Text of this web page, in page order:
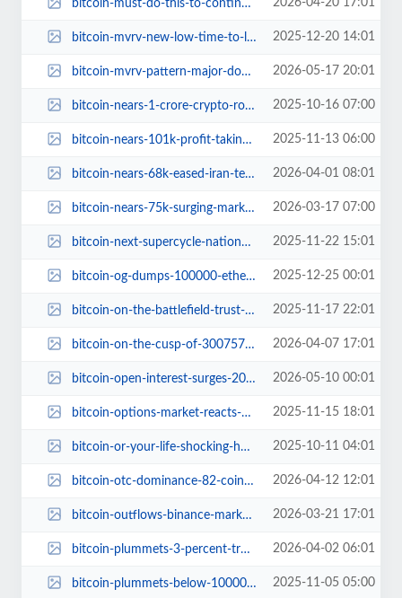
bitcoin-must-do-this-to-continue-the-rally-or-it-will-be-over.jpg 2026-04-20 17:01
bitcoin-mvrv-new-low-time-to-load-up.jpg 2025-12-20 14:01
bitcoin-mvrv-pattern-major-downswing-prediction.jpg 2026-05-17 20:01
bitcoin-nears-1-crore-crypto-roller-coaster.jpg 2025-10-16 07:00
bitcoin-nears-101k-profit-taking-time.jpg 2025-11-13 06:00
bitcoin-nears-68k-eased-iran-tensions-next-move.jpg 2026-04-01 08:01
bitcoin-nears-75k-surging-market-insights.jpg 2026-03-17 07:00
bitcoin-next-supercycle-national-adoption.jpg 2025-11-22 15:01
bitcoin-og-dumps-100000-ethereum-into-binance.jpg 2025-12-25 00:01
bitcoin-on-the-battlefield-trust-legal-threats.jpg 2025-11-17 22:01
bitcoin-on-the-cusp-of-300757.jpg 2026-04-07 17:01
bitcoin-open-interest-surges-2026-market-insights.jpg 2026-05-10 00:01
bitcoin-options-market-reacts-100k-price-crash.jpg 2025-11-15 18:01
bitcoin-or-your-life-shocking-home-invasion-israeli-trader.jpg 2025-10-11 04:01
bitcoin-otc-dominance-82-coinbase-institutional-king.jpg 2026-04-12 12:01
bitcoin-outflows-binance-market-impact.jpg 2026-03-21 17:01
bitcoin-plummets-3-percent-trump-tweets-impact.jpg 2026-04-02 06:01
bitcoin-plummets-below-100000-investor-guide.jpg 2025-11-05 05:00